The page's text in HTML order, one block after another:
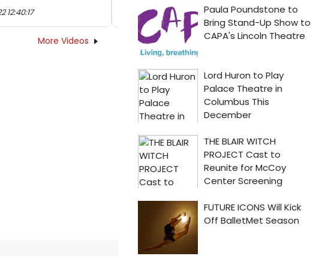
12:40:17 by Alan Henry - 2022-02-22 12:40:17
More Videos